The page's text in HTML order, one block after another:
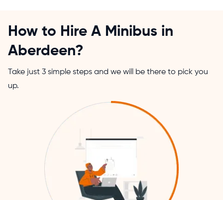
How to Hire A Minibus in
Aberdeen?
Take just 3 simple steps and we will be there to pick you
up.